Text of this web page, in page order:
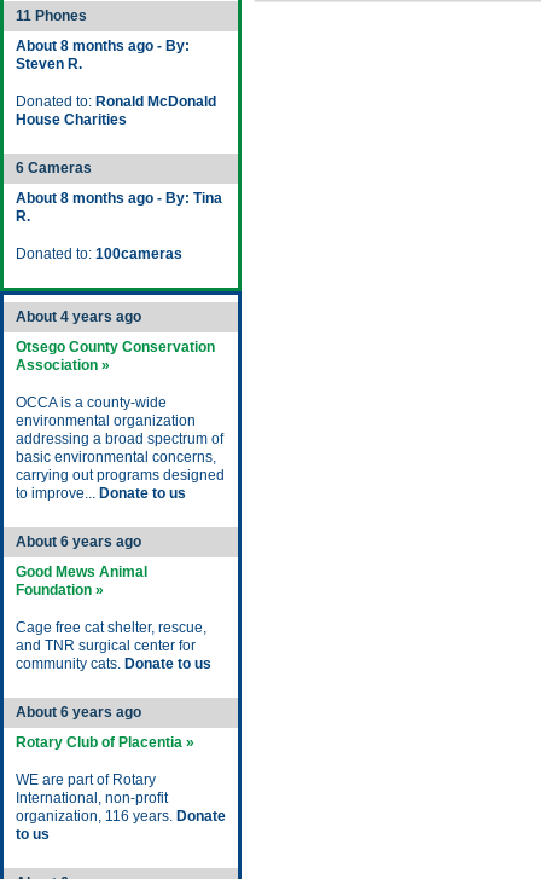
11 Phones
About 8 months ago - By:
Steven R.
Donated to: Ronald McDonald
House Charities
6 Cameras
About 8 months ago - By: Tina
R.
Donated to: 100cameras
About 4 years ago
Otsego County Conservation
Association »
OCCA is a county-wide
environmental organization
addressing a broad spectrum of
basic environmental concerns,
carrying out programs designed
to improve... Donate to us
About 6 years ago
Good Mews Animal
Foundation »
Cage free cat shelter, rescue,
and TNR surgical center for
community cats. Donate to us
About 6 years ago
Rotary Club of Placentia »
WE are part of Rotary
International, non-profit
organization, 116 years. Donate
to us